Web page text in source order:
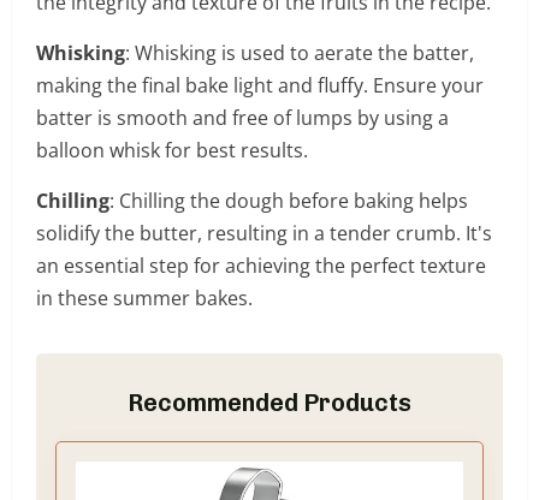
Whisking: Whisking is used to aerate the batter,
making the final bake light and fluffy. Ensure your
batter is smooth and free of lumps by using a
balloon whisk for best results.
Chilling: Chilling the dough before baking helps
solidify the butter, resulting in a tender crumb. It's
an essential step for achieving the perfect texture
in these summer bakes.
Recommended Products